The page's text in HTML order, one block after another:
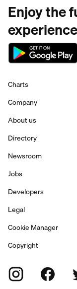
Enjoy the
Charts
Company
About us
Directory
Newsroom
Jobs
Developers
Legal
Cookie Manager
Copyright